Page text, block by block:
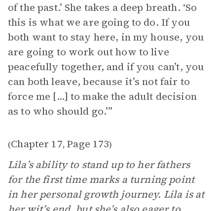
of the past.’ She takes a deep breath. ‘So
this is what we are going to do. If you
both want to stay here, in my house, you
are going to work out how to live
peacefully together, and if you can’t, you
can both leave, because it’s not fair to
force me […] to make the adult decision
as to who should go.’”
(Chapter 17, Page 173)
Lila’s ability to stand up to her fathers
for the first time marks a turning point
in her personal growth journey. Lila is at